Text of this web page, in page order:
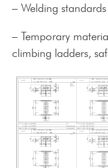
– Welding standards
– Temporary
climbing ladders,